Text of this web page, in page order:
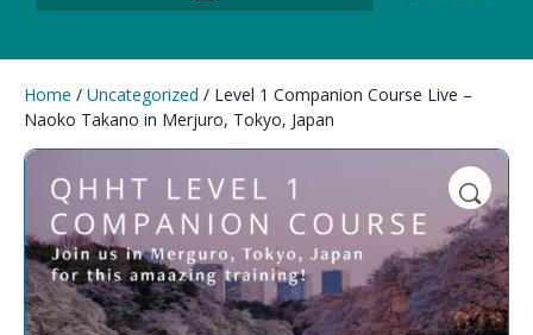
Home / Uncategorized / Level 1 Companion Course Live –
Naoko Takano in Merjuro, Tokyo, Japan